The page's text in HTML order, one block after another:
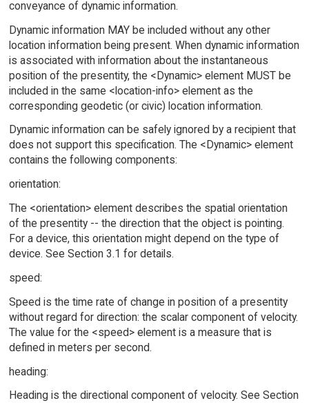
conveyance of dynamic information.
Dynamic information MAY be included without any other
location information being present. When dynamic information
is associated with information about the instantaneous
position of the presentity, the <Dynamic> element MUST be
included in the same <location-info> element as the
corresponding geodetic (or civic) location information.
Dynamic information can be safely ignored by a recipient that
does not support this specification. The <Dynamic> element
contains the following components:
orientation:
The <orientation> element describes the spatial orientation
of the presentity -- the direction that the object is pointing.
For a device, this orientation might depend on the type of
device. See Section 3.1 for details.
speed:
Speed is the time rate of change in position of a presentity
without regard for direction: the scalar component of velocity.
The value for the <speed> element is a measure that is
defined in meters per second.
heading:
Heading is the directional component of velocity. See Section